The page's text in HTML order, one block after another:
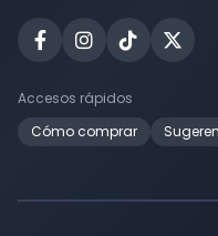
Accesos rápidos
Cómo comprar